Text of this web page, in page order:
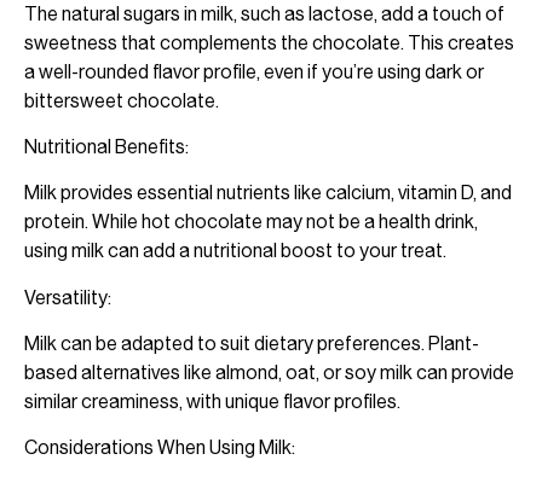
The natural sugars in milk, such as lactose, add a touch of
sweetness that complements the chocolate. This creates
a well-rounded flavor profile, even if you’re using dark or
bittersweet chocolate.
Nutritional Benefits:
Milk provides essential nutrients like calcium, vitamin D, and
protein. While hot chocolate may not be a health drink,
using milk can add a nutritional boost to your treat.
Versatility:
Milk can be adapted to suit dietary preferences. Plant-
based alternatives like almond, oat, or soy milk can provide
similar creaminess, with unique flavor profiles.
Considerations When Using Milk: